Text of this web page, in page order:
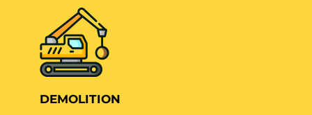
DEMOLITION